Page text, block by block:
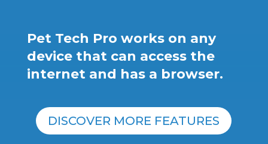
Pet Tech Pro works on any
device that can access the
internet and has a browser.
DISCOVER MORE FEATURES